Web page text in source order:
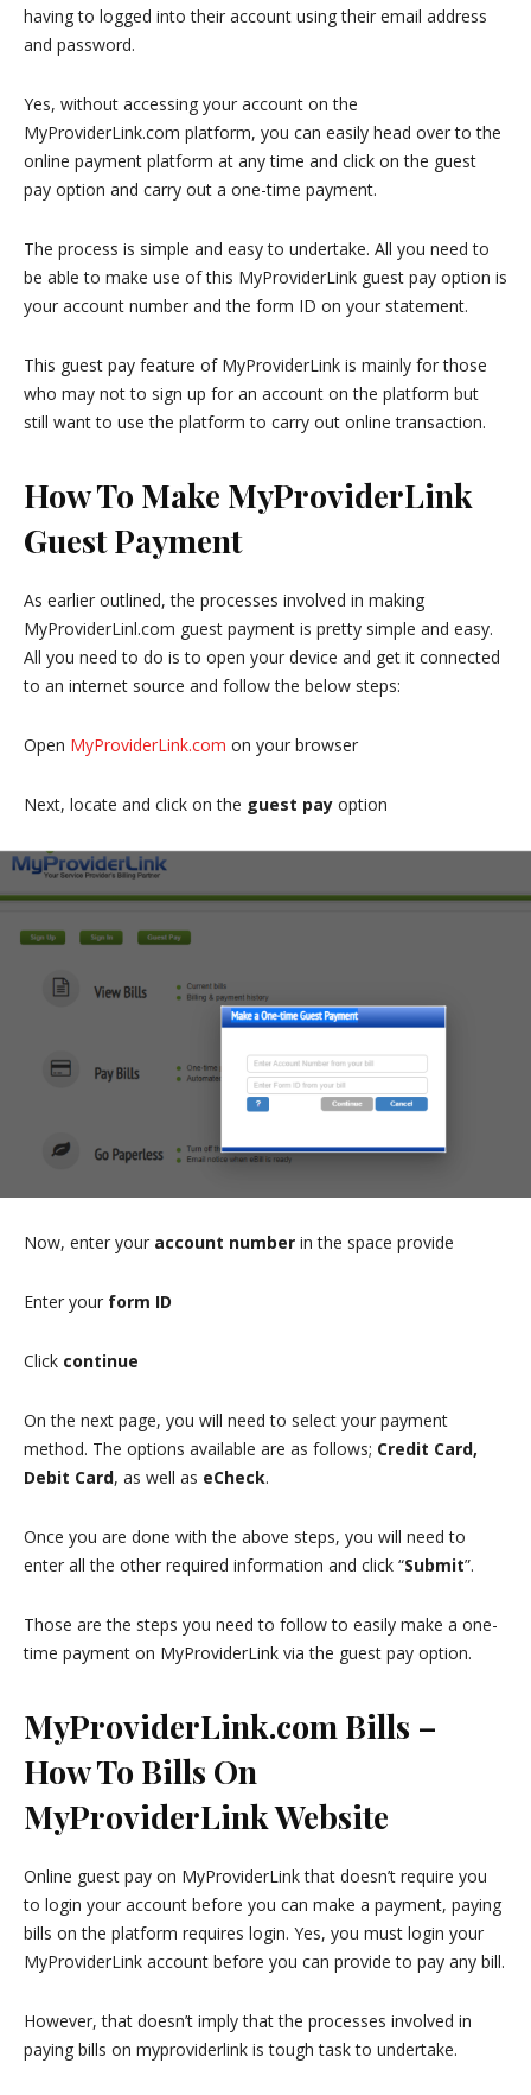
having to logged into their account using their email address
and password.
Yes, without accessing your account on the
MyProviderLink.com platform, you can easily head over to the
online payment platform at any time and click on the guest
pay option and carry out a one-time payment.
The process is simple and easy to undertake. All you need to
be able to make use of this MyProviderLink guest pay option is
your account number and the form ID on your statement.
This guest pay feature of MyProviderLink is mainly for those
who may not to sign up for an account on the platform but
still want to use the platform to carry out online transaction.
How To Make MyProviderLink
Guest Payment
As earlier outlined, the processes involved in making
MyProviderLinl.com guest payment is pretty simple and easy.
All you need to do is to open your device and get it connected
to an internet source and follow the below steps:
Open MyProviderLink.com on your browser
Next, locate and click on the guest pay option
Now, enter your account number in the space provide
Enter your form ID
Click continue
On the next page, you will need to select your payment
method. The options available are as follows; Credit Card,
Debit Card, as well as eCheck.
Once you are done with the above steps, you will need to
enter all the other required information and click “Submit”.
Those are the steps you need to follow to easily make a one-
time payment on MyProviderLink via the guest pay option.
MyProviderLink.com Bills –
How To Bills On
MyProviderLink Website
Online guest pay on MyProviderLink that doesn’t require you
to login your account before you can make a payment, paying
bills on the platform requires login. Yes, you must login your
MyProviderLink account before you can provide to pay any bill.
However, that doesn’t imply that the processes involved in
paying bills on myproviderlink is tough task to undertake.